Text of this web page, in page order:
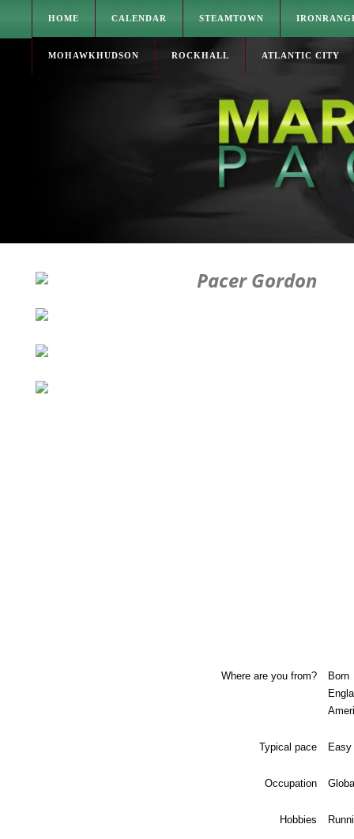
HOME CALENDAR STEAMTOWN
MOHAWKHUDSON ROCKHALL ATLANTIC CITY
Pacer Gordon
Where are you from?
Typical pace
Occupation
Hobbies